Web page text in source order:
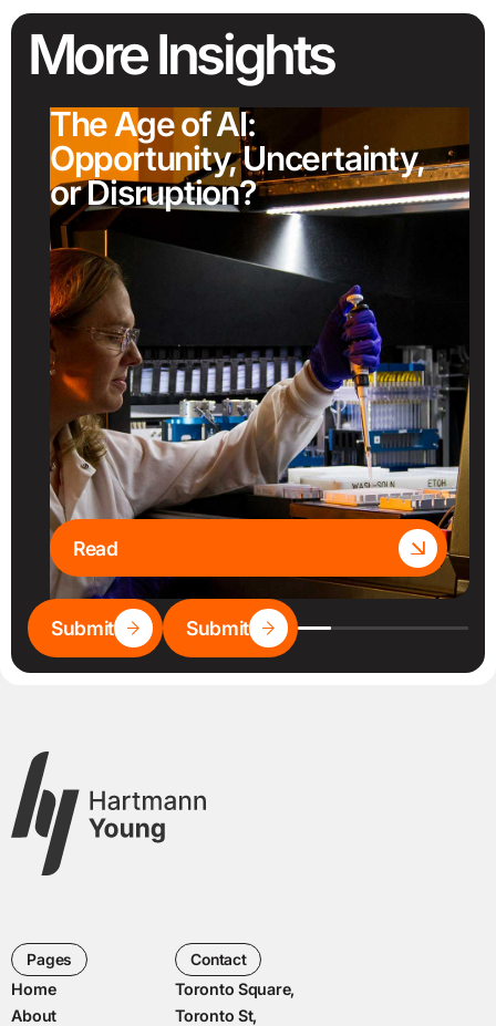
MoreInsights
The Age of AI:
Opportunity, Uncertainty,
or Disruption?
Read
Submit Submit
Contact
Toronto Square,
Toronto St,
Pages
Home
About